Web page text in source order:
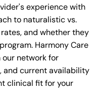
experience with
to naturalistic vs.
and whether they
Harmony Care
network for
and current availability
clinical fit for your